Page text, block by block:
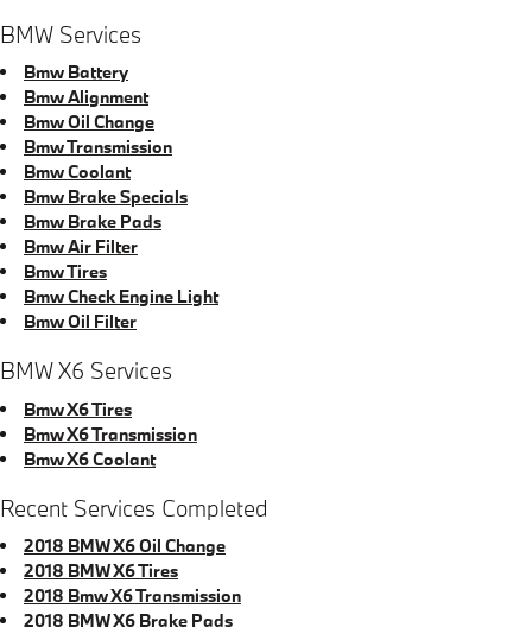
BMW Services
Bmw Battery
Bmw Alignment
Bmw Oil Change
Bmw Transmission
Bmw Coolant
Bmw Brake Specials
Bmw Brake Pads
Bmw Air Filter
Bmw Tires
Bmw Check Engine Light
Bmw Oil Filter
BMW X6 Services
Bmw X6 Tires
Bmw X6 Transmission
Bmw X6 Coolant
Recent Services Completed
2018 BMW X6 Oil Change
2018 BMW X6 Tires
2018 Bmw X6 Transmission
2018 BMW X6 Brake Pads